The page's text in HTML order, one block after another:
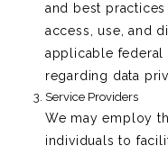
and best
access, use, and
applicable federal
regarding data
Service Providers
We may employ
individuals to